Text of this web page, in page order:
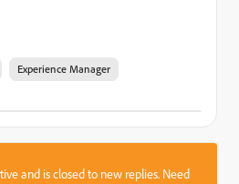
Experience Manager
and is closed to new replies. Need